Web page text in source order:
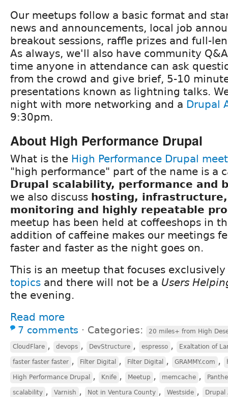
Our meetups follow a basic format and
news and announcements, local job
breakout sessions, raffle prizes and full-
As always, we'll also have community
time anyone in attendance can ask
from the crowd and give brief, 5-10
presentations known as lightning talks.
night with more networking and a Drupal
9:30pm.
About High Performance Drupal
What is the High Performance Drupal
"high performance" part of the name is a
Drupal scalability, performance and
we also discuss hosting,
monitoring and highly repeatable
meetup has been held at coffeeshops in
addition of caffeine makes our meetings
faster and faster as the night goes on.
This is an meetup that focuses
topics and there will not be a Users
the evening.
Read more
7 comments ⋅ Categories: 20 miles+ from High
CloudFlare , devops , DevStructure , espresso , Exaltation of
faster faster faster , Filter Digital , Filter Digital , GRAMMY.com ,
High Performance Drupal , Knife , Meetup , memcache ,
scalability , Varnish , Not in Ventura County , Westside , Drupal